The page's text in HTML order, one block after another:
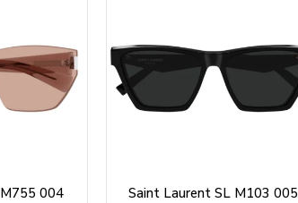
004 Saint Laurent SL M103 005